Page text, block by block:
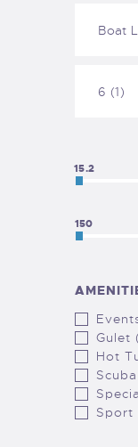
15.2
150
Gulet
Hot
Sport